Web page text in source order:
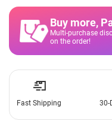
Buy more,
Multi-purchase
on the order!
Fast Shipping 30-